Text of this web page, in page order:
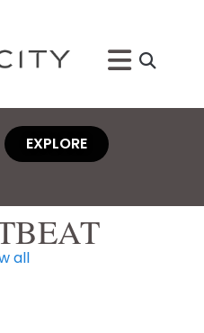
EXPLORE
all